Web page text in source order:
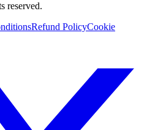
reserved.
Refund PolicyCookie